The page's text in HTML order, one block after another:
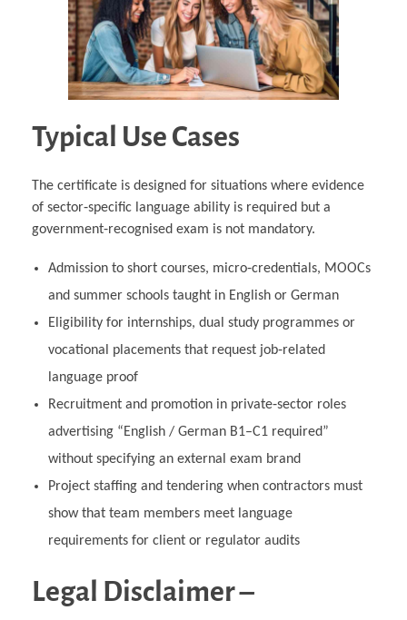
Typical Use Cases
The certificate is designed for situations where evidence
of sector‑specific language ability is required but a
government‑recognised exam is not mandatory.
Admission to short courses, micro‑credentials, MOOCs
and summer schools taught in English or German
Eligibility for internships, dual study programmes or
vocational placements that request job‑related
language proof
Recruitment and promotion in private‑sector roles
advertising “English / German B1–C1 required”
without specifying an external exam brand
Project staffing and tendering when contractors must
show that team members meet language
requirements for client or regulator audits
Legal Disclaimer –